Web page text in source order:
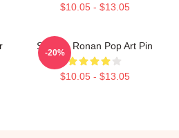
$10.05 - $13.05
Saoirse Ronan Pop Art Pin
$10.05 - $13.05
-20%